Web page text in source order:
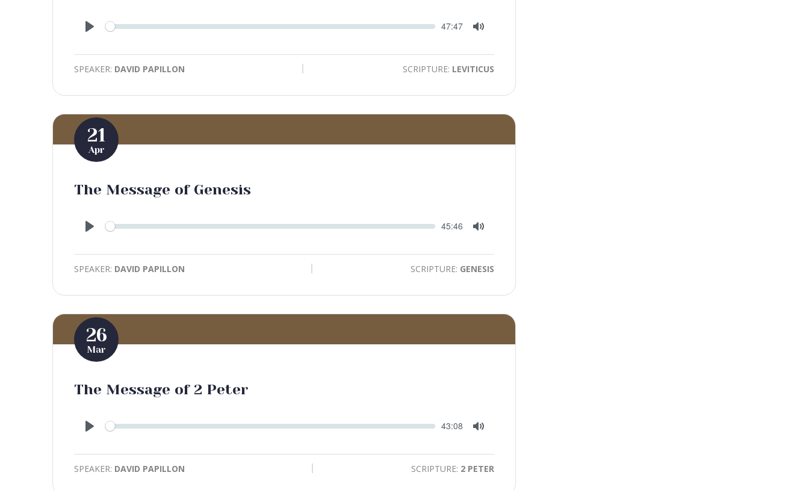
Play
Seek Current
47:47
SPEAKER: DAVID PAPILLON SCRIPTURE: LEVITICUS
21
Apr
The Message of Genesis
Play
Seek Current
45:46
SPEAKER: DAVID PAPILLON SCRIPTURE: GENESIS
26
Mar
The Message of 2 Peter
Play
Seek Current
43:08
SPEAKER: DAVID PAPILLON SCRIPTURE: 2 PETER